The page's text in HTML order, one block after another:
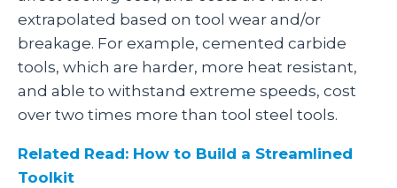
extrapolated based on tool wear and/or
breakage. For example, cemented carbide
tools, which are harder, more heat resistant,
and able to withstand extreme speeds, cost
over two times more than tool steel tools.
Related Read: How to Build a Streamlined
Toolkit